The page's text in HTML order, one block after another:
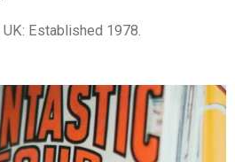
Established 1978.